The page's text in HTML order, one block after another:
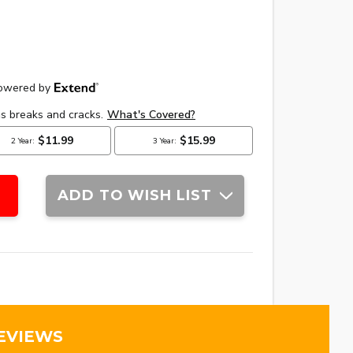
ADD TO WISH LIST